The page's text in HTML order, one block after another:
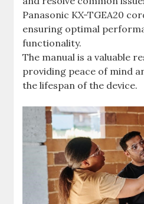
Panasonic KX-TGEA20
ensuring optimal
functionality.
The manual is a valuable
providing peace of mind
the lifespan of the device.